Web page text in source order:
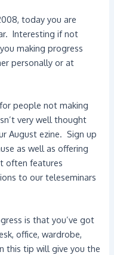
today you are
Interesting if not
making progress
personally or at
people not making
very well thought
August ezine. Sign up
as well as offering
often features
to our teleseminars
is that you’ve got
office, wardrobe,
this tip will give you the